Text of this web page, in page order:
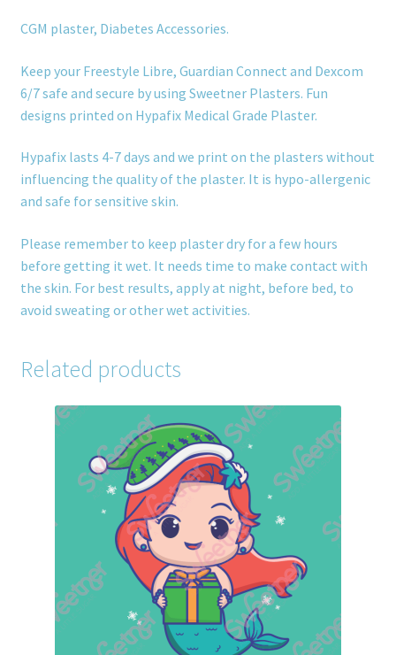
CGM plaster, Diabetes Accessories.
Keep your Freestyle Libre, Guardian Connect and Dexcom
6/7 safe and secure by using Sweetner Plasters. Fun
designs printed on Hypafix Medical Grade Plaster.
Hypafix lasts 4-7 days and we print on the plasters without
influencing the quality of the plaster. It is hypo-allergenic
and safe for sensitive skin.
Please remember to keep plaster dry for a few hours
before getting it wet. It needs time to make contact with
the skin. For best results, apply at night, before bed, to
avoid sweating or other wet activities.
Related products